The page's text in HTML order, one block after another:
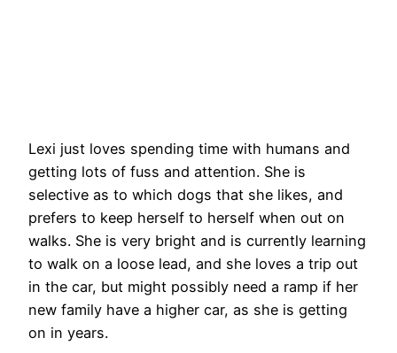
Lexi just loves spending time with humans and
getting lots of fuss and attention. She is
selective as to which dogs that she likes, and
prefers to keep herself to herself when out on
walks. She is very bright and is currently learning
to walk on a loose lead, and she loves a trip out
in the car, but might possibly need a ramp if her
new family have a higher car, as she is getting
on in years.